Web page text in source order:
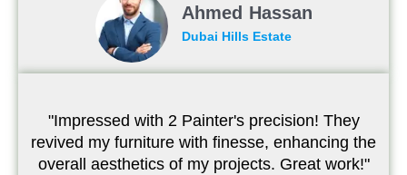
Ahmed Hassan
Dubai Hills Estate
"Impressed with 2 Painter's precision! They
revived my furniture with finesse, enhancing the
overall aesthetics of my projects. Great work!"